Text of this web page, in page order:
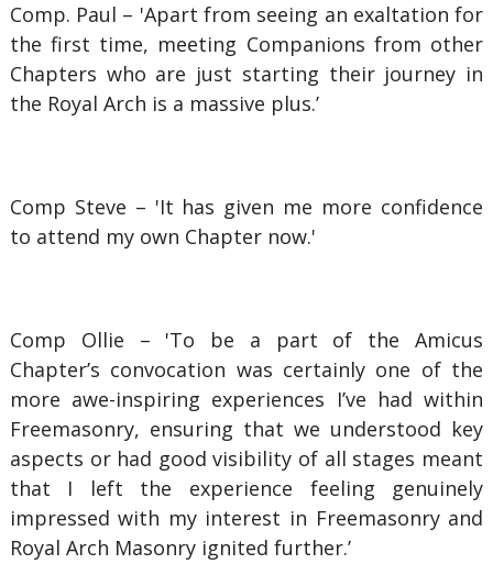
Comp. Paul – 'Apart from seeing an exaltation for
the first time, meeting Companions from other
Chapters who are just starting their journey in
the Royal Arch is a massive plus.’
Comp Steve – 'It has given me more confidence
to attend my own Chapter now.'
Comp Ollie – 'To be a part of the Amicus
Chapter’s convocation was certainly one of the
more awe-inspiring experiences I’ve had within
Freemasonry, ensuring that we understood key
aspects or had good visibility of all stages meant
that I left the experience feeling genuinely
impressed with my interest in Freemasonry and
Royal Arch Masonry ignited further.’